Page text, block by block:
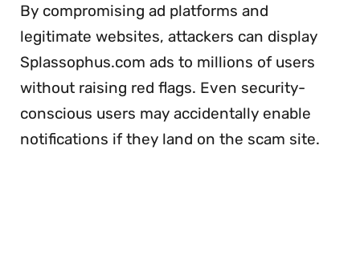
By compromising ad platforms and
legitimate websites, attackers can display
Splassophus.com ads to millions of users
without raising red flags. Even security-
conscious users may accidentally enable
notifications if they land on the scam site.